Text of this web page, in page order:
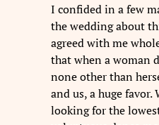
I confided in a few
the wedding about
agreed with me
that when a woman
none other than
and us, a huge favor.
looking for the